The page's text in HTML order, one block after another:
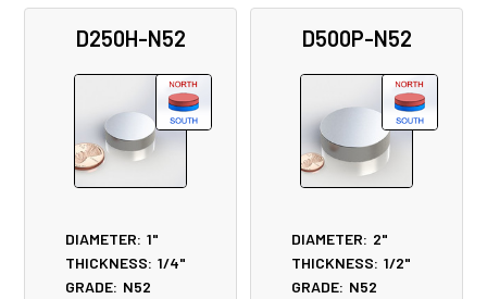
Related
Products
D250H-N52
DIAMETER: 1"
THICKNESS: 1/4"
GRADE: N52
D500P-N52
DIAMETER: 2"
THICKNESS: 1/2"
GRADE: N52